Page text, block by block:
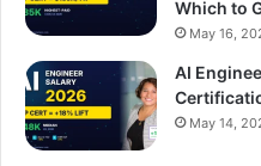
Which to
May 16,
AI
May 14,